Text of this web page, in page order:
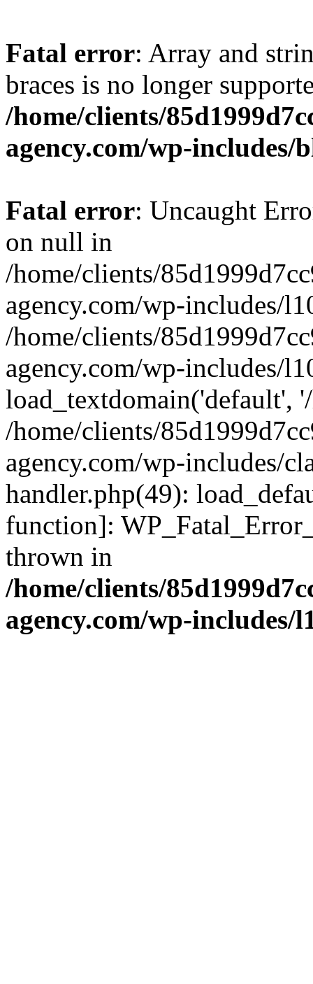
Fatal error: Array and
braces is no longer
/home/clients/
agency.com/wp-includes/
Fatal error: Uncaught
on null in
/home/clients/
agency.com/wp-includes/
/home/clients/
agency.com/wp-includes/
load_textdomain('default',
/home/clients/
agency.com/wp-includes/
handler.php(49):
function]:
thrown in
/home/clients/
agency.com/wp-includes/